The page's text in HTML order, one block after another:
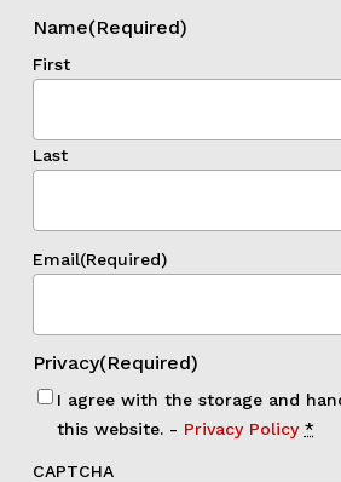
Name(Required)
First
Last
Email(Required)
Privacy(Required)
I agree with the storage and
this website. - Privacy Policy *
CAPTCHA